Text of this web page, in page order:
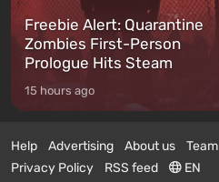
Freebie Alert: Quarantine
Zombies First-Person
Prologue Hits Steam
15 hours ago
Help Advertising About us Team
Privacy Policy
RSS feed EN